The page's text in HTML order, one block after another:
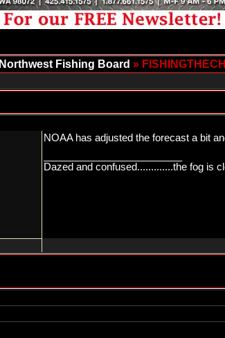
Northwest Fishing Board »
NOAA has adjusted the forecast a bit
Dazed and confused.............the fog is